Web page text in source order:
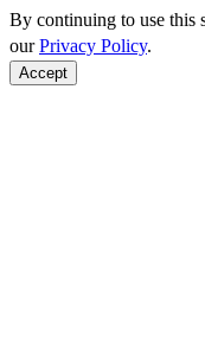
By continuing to use this
ourPrivacy Policy.
Accept